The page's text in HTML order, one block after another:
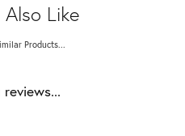
Like
Products...